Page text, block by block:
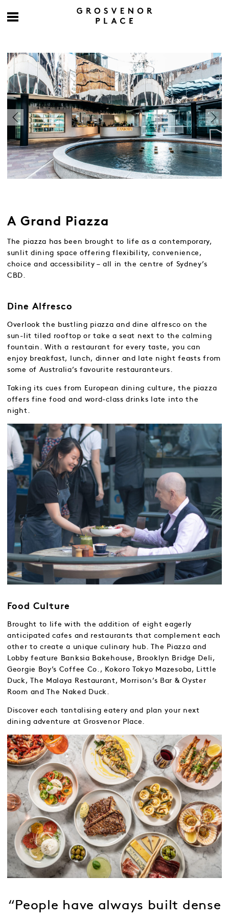
A Grand Piazza
The piazza has been brought to life as a contemporary,
sunlit dining space offering flexibility, convenience,
choice and accessibility – all in the centre of Sydney’s
CBD.
Dine Alfresco
Overlook the bustling piazza and dine alfresco on the
sun-lit tiled rooftop or take a seat next to the calming
fountain. With a restaurant for every taste, you can
enjoy breakfast, lunch, dinner and late night feasts from
some of Australia’s favourite restauranteurs.
Taking its cues from European dining culture, the piazza
offers fine food and word-class drinks late into the
night.
Food Culture
Brought to life with the addition of eight eagerly
anticipated cafes and restaurants that complement each
other to create a unique culinary hub. The Piazza and
Lobby feature Banksia Bakehouse, Brooklyn Bridge Deli,
Georgie Boy’s Coffee Co., Kokoro Tokyo Mazesoba, Little
Duck, The Malaya Restaurant, Morrison’s Bar & Oyster
Room and The Naked Duck.
Discover each tantalising eatery and plan your next
dining adventure at Grosvenor Place.
“People have always built dense